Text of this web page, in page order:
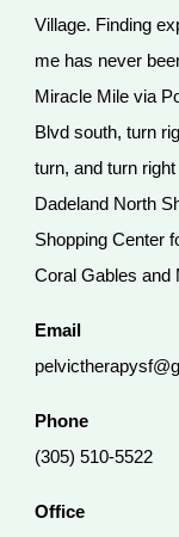
Village. Finding
me has never
Miracle Mile via
Blvd south, turn
turn, and turn
Dadeland North
Shopping Center
Coral Gables and
Email
Phone
(305) 510-5522
Office